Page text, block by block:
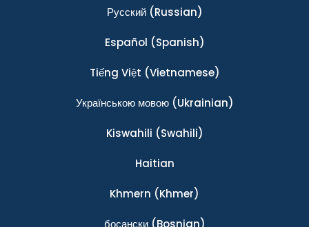
Ρусский(Russian)
Español (Spanish)
Tiếng Việt (Vietnamese)
Українською мовою(Ukrainian)
Kiswahili (Swahili)
Haitian
Khmern (Khmer)
босански(Bosnian)